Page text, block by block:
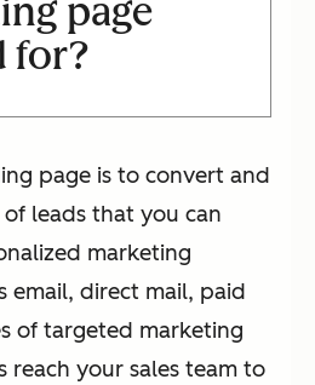
page
for?
page is to convert and
leads that you can
marketing
email, direct mail, paid
of targeted marketing
reach your sales team to